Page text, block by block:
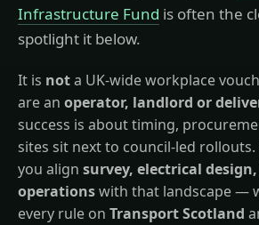
Infrastructure Fund is often the
spotlight it below.
It is nota UK-wide workplace
are an operator, landlord or
success is about timing,
sites sit next to council-led rollouts.
you align survey, electrical
operationswith that landscape —
every rule on Transport Scotland